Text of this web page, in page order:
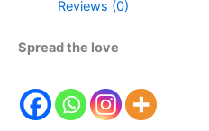
Reviews (0)
Spread the love